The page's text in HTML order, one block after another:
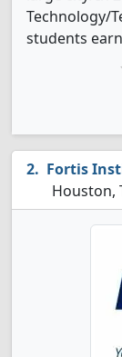
Technology/
students
Fortis
Houston,